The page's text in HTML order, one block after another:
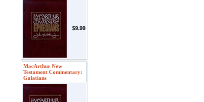
$9.99
MacArthur New
Testament Commentary:
Galatians